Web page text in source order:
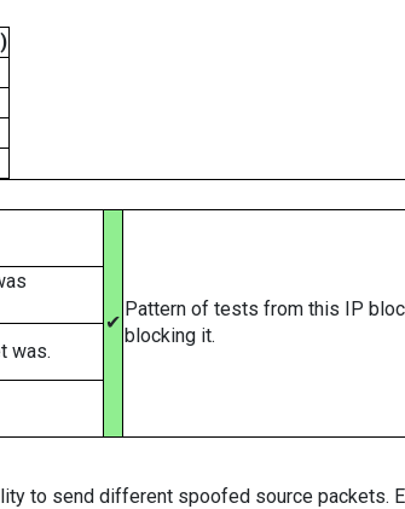
✔
Pattern of tests from this IP
blocking it.
was.
to send different spoofed source packets.